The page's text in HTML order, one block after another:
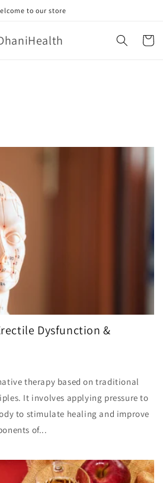
to our store
Cart
Dysfunction &
therapy based on traditional
It involves applying pressure to
to stimulate healing and improve
of...